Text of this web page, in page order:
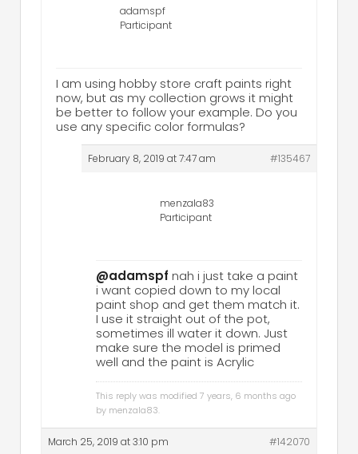
adamspf
Participant
I am using hobby store craft paints right
now, but as my collection grows it might
be better to follow your example. Do you
use any specific color formulas?
February 8, 2019 at 7:47 am #135467
menzala83
Participant
@adamspf nah i just take a paint
i want copied down to my local
paint shop and get them match it.
I use it straight out of the pot,
sometimes ill water it down. Just
make sure the model is primed
well and the paint is Acrylic
This reply was modified 7 years, 6 months ago
by menzala83.
March 25, 2019 at 3:10 pm #142070